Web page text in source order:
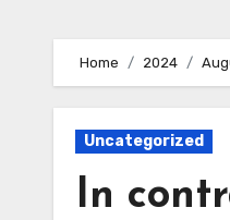
Home 2024
Uncategorized
In